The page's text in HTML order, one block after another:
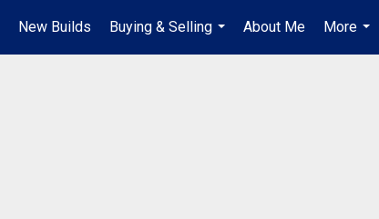
New Builds
Buying & Selling
...
About Me
More
...